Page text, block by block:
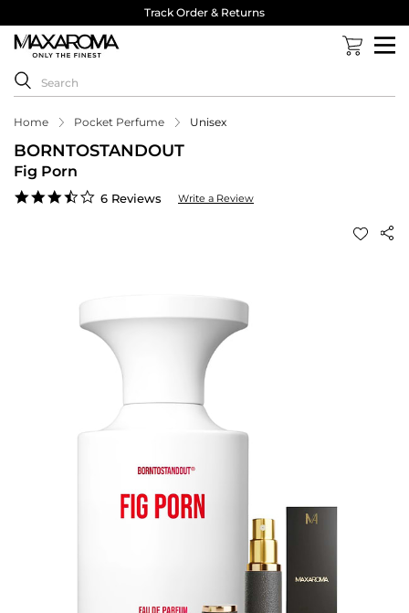
Track Order & Returns
Home Pocket Perfume Unisex
BORNTOSTANDOUT
Fig Porn
3.5
6 Reviews Write a Review